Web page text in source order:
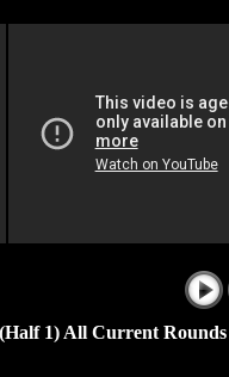
(Half 1) All Current Rounds